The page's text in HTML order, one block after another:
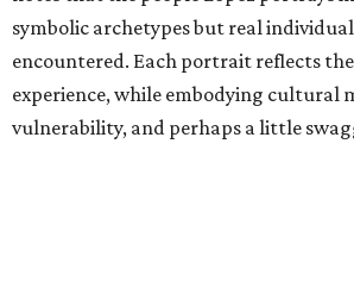
symbolic archetypes but real
encountered. Each portrait reflects
experience, while embodying cultural
vulnerability, and perhaps a little